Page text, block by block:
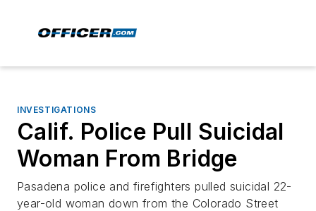
INVESTIGATIONS
Calif. Police Pull Suicidal
Woman From Bridge
Pasadena police and firefighters pulled suicidal 22-
year-old woman down from the Colorado Street